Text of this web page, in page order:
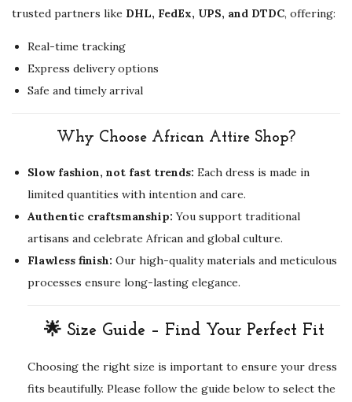
trusted partners like DHL, FedEx, UPS, and DTDC, offering:
Real-time tracking
Express delivery options
Safe and timely arrival
Why Choose African Attire Shop?
Slow fashion, not fast trends: Each dress is made in
limited quantities with intention and care.
Authentic craftsmanship: You support traditional
artisans and celebrate African and global culture.
Flawless finish: Our high-quality materials and meticulous
processes ensure long-lasting elegance.
🌟 Size Guide – Find Your Perfect Fit
Choosing the right size is important to ensure your dress
fits beautifully. Please follow the guide below to select the